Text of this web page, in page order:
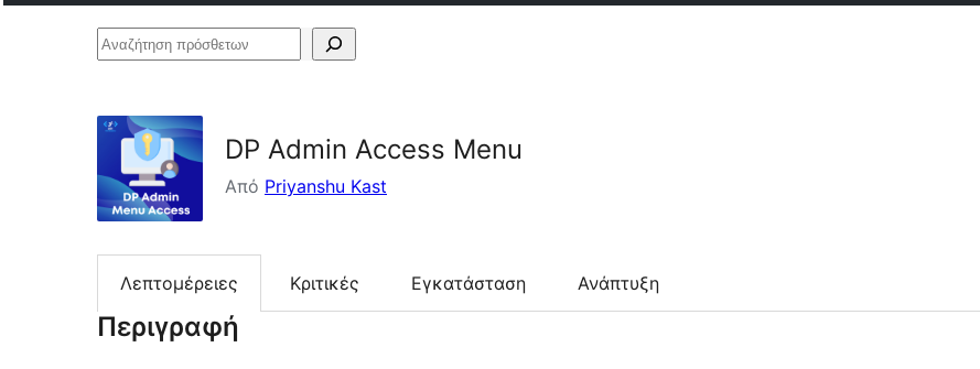
Αναζήτηση
DP Admin Access Menu
Από Priyanshu Kast
Λεπτομέρειες Κριτικές Εγκατάσταση Ανάπτυξη
Περιγραφή